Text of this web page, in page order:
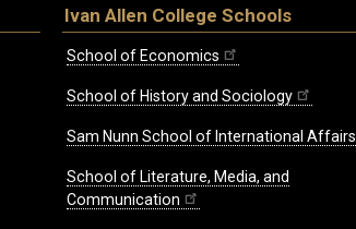
Ivan Allen College Schools
School of Economics
School of History and Sociology
Sam Nunn School of International Affairs
School of Literature, Media, and
Communication